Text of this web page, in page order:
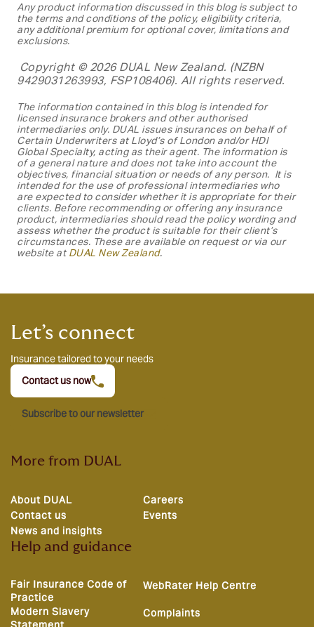
Any product information discussed in this blog is subject to
the terms and conditions of the policy, eligibility criteria,
any additional premium for optional cover, limitations and
exclusions.
Copyright © 2026 DUAL New Zealand. (NZBN
9429031263993, FSP108406). All rights reserved.
The information contained in this blog is intended for
licensed insurance brokers and other authorised
intermediaries only. DUAL issues insurances on behalf of
Certain Underwriters at Lloyd’s of London and/or HDI
Global Specialty, acting as their agent. The information is
of a general nature and does not take into account the
objectives, financial situation or needs of any person. It is
intended for the use of professional intermediaries who
are expected to consider whether it is appropriate for their
clients. Before recommending or offering any insurance
product, intermediaries should read the policy wording and
assess whether the product is suitable for their client’s
circumstances. These are available on request or via our
website at DUAL NewZealand.
Let’s connect
Insurance tailored to your needs
Contact us now
Subscribe to our newsletter
More from DUAL
About DUAL
Careers
Contact us
Events
News and insights
Help and guidance
Fair Insurance Code of
Practice
WebRater Help Centre
Modern Slavery
Complaints